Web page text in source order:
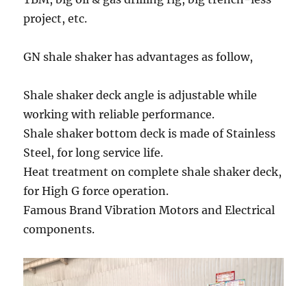
project, etc.
GN shale shaker has advantages as follow,
Shale shaker deck angle is adjustable while
working with reliable performance.
Shale shaker bottom deck is made of Stainless
Steel, for long service life.
Heat treatment on complete shale shaker deck,
for High G force operation.
Famous Brand Vibration Motors and Electrical
components.